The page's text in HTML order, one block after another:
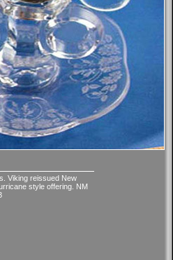
Viking reissued New
style offering. NM